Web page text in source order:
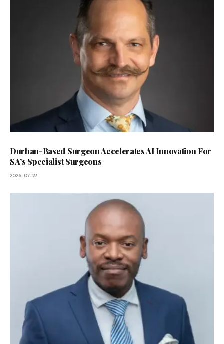
Durban-Based Surgeon Accelerates AI Innovation For
SA’s Specialist Surgeons
2026-07-27